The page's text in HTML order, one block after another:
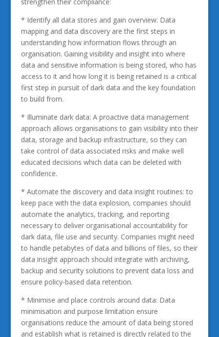
* Identify all data stores and gain overview: Data
mapping and data discovery are the first steps in
understanding how information flows through an
organisation. Gaining visibility and insight into where
data and sensitive information is being stored, who has
access to it and how long it is being retained is a critical
first step in pursuit of dark data and the key foundation
to build from.
* Illuminate dark data: A proactive data management
approach allows organisations to gain visibility into their
data, storage and backup infrastructure, so they can
take control of data associated risks and make well
educated decisions which data can be deleted with
confidence.
* Automate the discovery and data insight routines: to
keep pace with the data explosion, companies should
automate the analytics, tracking, and reporting
necessary to deliver organisational accountability for
dark data, file use and security. Companies might need
to handle petabytes of data and billions of files, so their
data insight approach should integrate with archiving,
backup and security solutions to prevent data loss and
ensure policy-based data retention.
* Minimise and place controls around data: Data
minimisation and purpose limitation ensure
organisations reduce the amount of data being stored
and establish what is retained is directly related to the